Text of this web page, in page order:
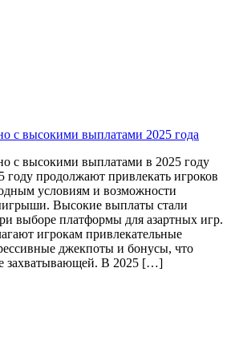
с высокими выплатами 2025 года
с высокими выплатами в 2025 году
году продолжают привлекать игроков
условиям и возможности
Высокие выплаты стали
выборе платформы для азартных игр.
игрокам привлекательные
джекпоты и бонусы, что
захватывающей. В 2025 […]